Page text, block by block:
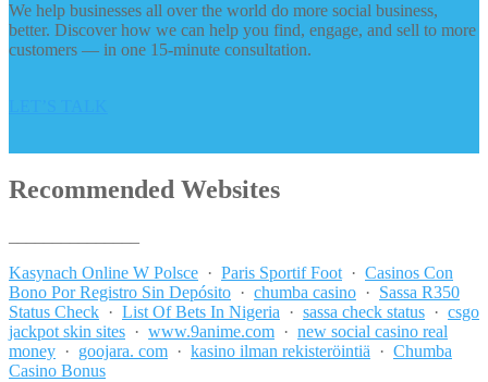
We help businesses all over the world do more social business,
better. Discover how we can help you find, engage, and sell to more
customers — in one 15-minute consultation.
Recommended Websites
Kasynach Online W Polsce · Paris Sportif Foot · Casinos Con
Bono Por Registro Sin Depósito · chumba casino · Sassa R350
Status Check · List Of Bets In Nigeria · sassa check status · csgo
jackpot skin sites · www.9anime.com · new social casino real
money · goojara. com · kasino ilman rekisteröintiä · Chumba
Casino Bonus